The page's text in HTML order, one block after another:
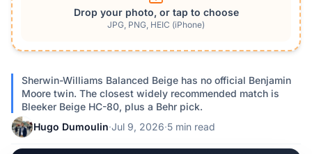
Drop your photo, or tap to choose
JPG, PNG, HEIC (iPhone)
Sherwin-Williams Balanced Beige has no official Benjamin
Moore twin. The closest widely recommended match is
Bleeker Beige HC-80, plus a Behr pick.
Hugo Dumoulin·Jul 9, 2026·5 min read